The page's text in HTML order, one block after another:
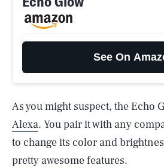
See On
As you might suspect, the Echo
Alexa. You pair it with any
to change its color and
pretty awesome features.